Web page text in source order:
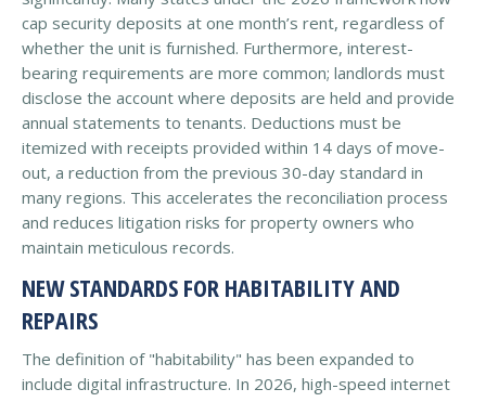
cap security deposits at one month’s rent, regardless of
whether the unit is furnished. Furthermore, interest-
bearing requirements are more common; landlords must
disclose the account where deposits are held and provide
annual statements to tenants. Deductions must be
itemized with receipts provided within 14 days of move-
out, a reduction from the previous 30-day standard in
many regions. This accelerates the reconciliation process
and reduces litigation risks for property owners who
maintain meticulous records.
NEW STANDARDS FOR HABITABILITY AND
REPAIRS
The definition of "habitability" has been expanded to
include digital infrastructure. In 2026, high-speed internet